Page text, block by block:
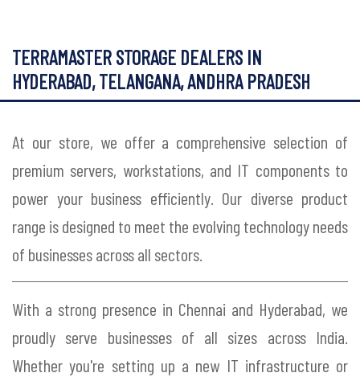
TERRAMASTER STORAGE DEALERS IN
HYDERABAD, TELANGANA, ANDHRA PRADESH
At our store, we offer a comprehensive selection of
premium servers, workstations, and IT components to
power your business efficiently. Our diverse product
range is designed to meet the evolving technology needs
of businesses across all sectors.
With a strong presence in Chennai and Hyderabad, we
proudly serve businesses of all sizes across India.
Whether you're setting up a new IT infrastructure or